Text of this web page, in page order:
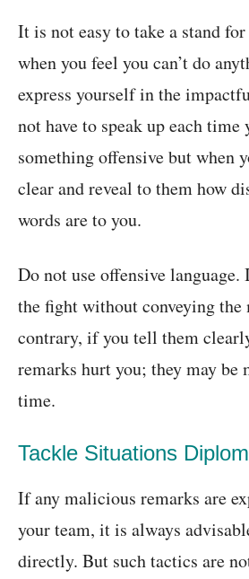
It is not easy to take a stand
when you feel you can’t do
express yourself in the
not have to speak up each time
something offensive but when
clear and reveal to them how
words are to you.
Do not use offensive
the fight without conveying the
contrary, if you tell them
remarks hurt you; they may be
time.
Tackle Situations
If any malicious remarks are
your team, it is always
directly. But such tactics are